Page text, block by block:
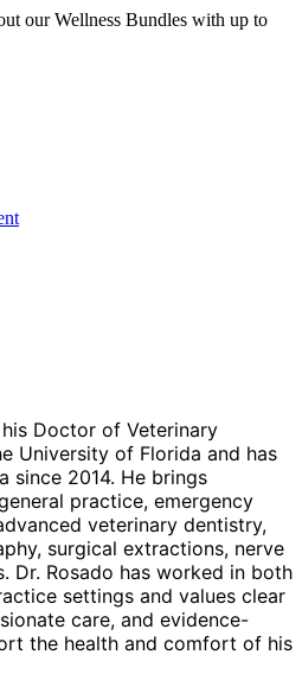
our Wellness Bundles with up to
Doctor of Veterinary
University of Florida and has
since 2014. He brings
practice, emergency
veterinary dentistry,
surgical extractions, nerve
Dr. Rosado has worked in both
settings and values clear
care, and evidence-
the health and comfort of his